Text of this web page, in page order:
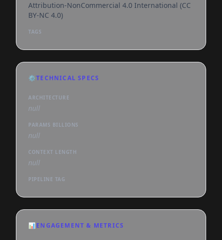
Attribution-NonCommercial 4.0 International (CC
BY-NC 4.0)
TAGS
⚙️TECHNICAL SPECS
ARCHITECTURE
null
PARAMS BILLIONS
null
CONTEXT LENGTH
null
PIPELINE TAG
📊ENGAGEMENT & METRICS